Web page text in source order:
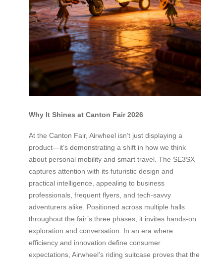
Why It Shines at Canton Fair 2026
At the Canton Fair, Airwheel isn’t just displaying a
product—it’s demonstrating a shift in how we think
about personal mobility and smart travel. The SE3SX
captures attention with its futuristic design and
practical intelligence, appealing to business
professionals, frequent flyers, and tech-savvy
adventurers alike. Positioned across multiple halls
throughout the fair’s three phases, it invites hands-on
exploration and conversation. In an era where
efficiency and innovation define consumer
expectations, Airwheel’s riding suitcase proves that the